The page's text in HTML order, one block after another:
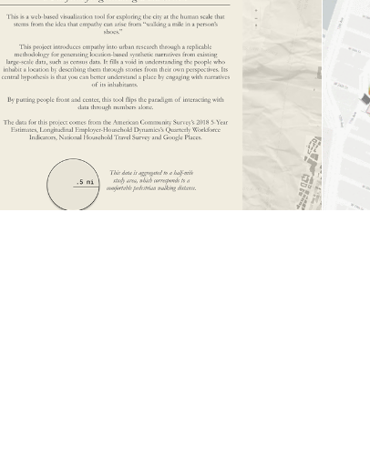
BEYOND THE BLUE DOT
Narrative-Driven Urbanism: A tool for
extracting individual-scale insights from big
data
Computational Design, Product Design, Data Visualization